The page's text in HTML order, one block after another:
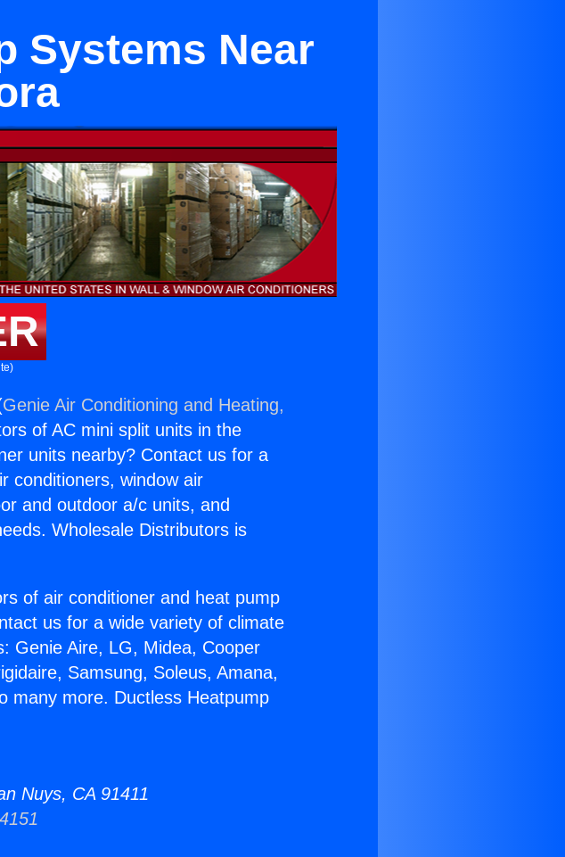
Systems Near
Genie Air Conditioning and Heating,
of AC mini split units in the
units nearby? Contact us for a
conditioners, window air
and outdoor a/c units, and
Wholesale Distributors is
of air conditioner and heat pump
us for a wide variety of climate
Genie Aire, LG, Midea, Cooper
Samsung, Soleus, Amana,
many more. Ductless Heatpump
Nuys, CA 91411